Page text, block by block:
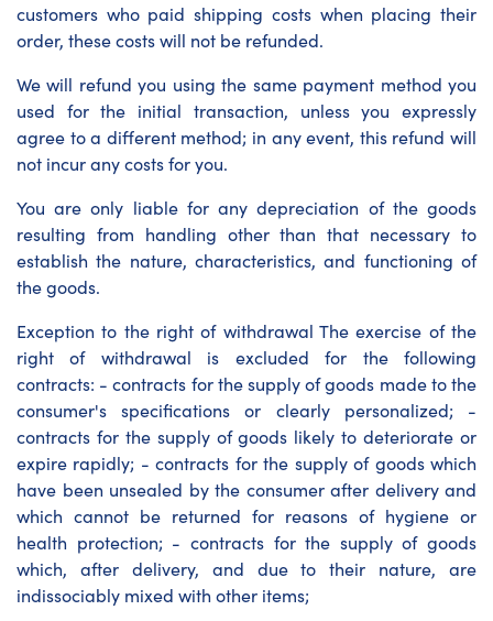
customers who paid shipping costs when placing their
order, these costs will not be refunded.
We will refund you using the same payment method you
used for the initial transaction, unless you expressly
agree to a different method; in any event, this refund will
not incur any costs for you.
You are only liable for any depreciation of the goods
resulting from handling other than that necessary to
establish the nature, characteristics, and functioning of
the goods.
Exception to the right of withdrawal The exercise of the
right of withdrawal is excluded for the following
contracts: - contracts for the supply of goods made to the
consumer's specifications or clearly personalized; -
contracts for the supply of goods likely to deteriorate or
expire rapidly; - contracts for the supply of goods which
have been unsealed by the consumer after delivery and
which cannot be returned for reasons of hygiene or
health protection; - contracts for the supply of goods
which, after delivery, and due to their nature, are
indissociably mixed with other items;